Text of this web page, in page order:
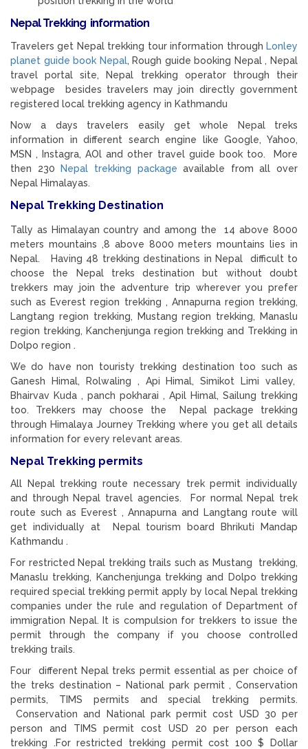
Nepal Trekking information
Travelers get Nepal trekking tour information through Lonley
planet guide book Nepal, Rough guide booking Nepal , Nepal
travel portal site, Nepal trekking operator through their
webpage besides travelers may join directly government
registered local trekking agency in Kathmandu
Now a days travelers easily get whole Nepal treks
information in different search engine like Google, Yahoo,
MSN , Instagra, AOl and other travel guide book too. More
then 230
Nepal trekking package available from all over
Nepal Himalayas.
Nepal Trekking Destination
Tally as Himalayan country and among the 14 above 8000
meters mountains ,8 above 8000 meters mountains lies in
Nepal. Having 48 trekking destinations in Nepal difficult to
choose the Nepal treks destination but without doubt
trekkers may join the adventure trip wherever you prefer
such as Everest region trekking , Annapurna region trekking,
Langtang region trekking, Mustang region trekking, Manaslu
region trekking, Kanchenjunga region trekking and Trekking in
Dolpo region .
We do have non touristy trekking destination too such as
Ganesh Himal, Rolwaling , Api Himal, Simikot Limi valley,
Bhairvav Kuda , panch pokharai , Apil Himal, Sailung trekking
too. Trekkers may choose the Nepal package trekking
through Himalaya Journey Trekking where you get all details
information for every relevant areas.
Nepal Trekking permits
All Nepal trekking route necessary trek permit individually
and through Nepal travel agencies. For normal Nepal trek
route such as Everest , Annapurna and Langtang route will
get individually at Nepal tourism board Bhrikuti Mandap
Kathmandu .
For restricted Nepal trekking trails such as Mustang trekking,
Manaslu trekking, Kanchenjunga trekking and Dolpo trekking
required special trekking permit apply by local Nepal trekking
companies under the rule and regulation of Department of
immigration Nepal. It is compulsion for trekkers to issue the
permit through the company if you choose controlled
trekking trails.
Four different Nepal treks permit essential as per choice of
the treks destination – National park permit , Conservation
permits, TIMS permits and special trekking permits.
Conservation and National park permit cost USD 30 per
person and TIMS permit cost USD 20 per person each
trekking .For restricted trekking permit cost 100 $ Dollar